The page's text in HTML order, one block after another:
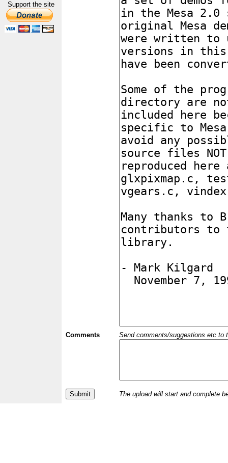
Support the site
Comments Send comments/suggestions etc to
The upload will start and complete